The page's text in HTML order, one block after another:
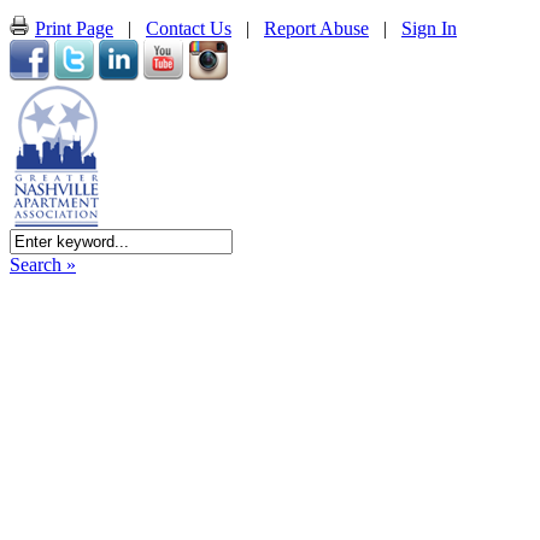
Print Page | Contact Us | Report Abuse | Sign In
Search »